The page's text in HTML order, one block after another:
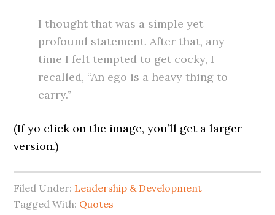
I thought that was a simple yet
profound statement. After that, any
time I felt tempted to get cocky, I
recalled, “An ego is a heavy thing to
carry.”
(If yo click on the image, you’ll get a larger
version.)
Filed Under: Leadership & Development
Tagged With: Quotes